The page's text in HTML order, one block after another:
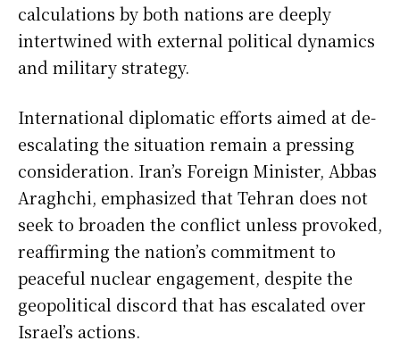
calculations by both nations are deeply
intertwined with external political dynamics
and military strategy.
International diplomatic efforts aimed at de-
escalating the situation remain a pressing
consideration. Iran’s Foreign Minister, Abbas
Araghchi, emphasized that Tehran does not
seek to broaden the conflict unless provoked,
reaffirming the nation’s commitment to
peaceful nuclear engagement, despite the
geopolitical discord that has escalated over
Israel’s actions.